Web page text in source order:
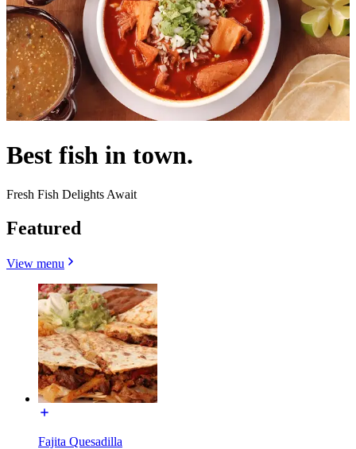
Best fish in town.
Fresh Fish Delights Await
Featured
View menu
Fajita Quesadilla